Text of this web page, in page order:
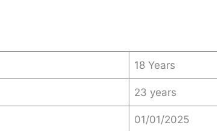
18 Years
23 years
01/01/2025